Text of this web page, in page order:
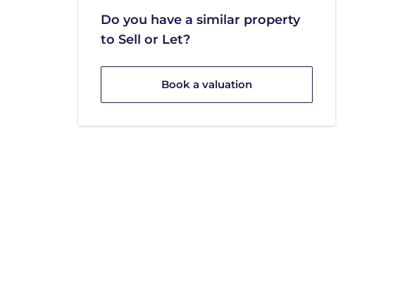
Do you have a similar property
to Sell or Let?
Book a valuation